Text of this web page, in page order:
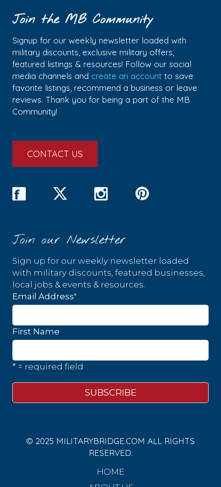
Join the MB Community
Signup for our weekly newsletter loaded with
military discounts, exclusive military offers,
featured listings & resources! Follow our social
media channels and create an account to save
favorite listings, recommend a business or leave
reviews. Thank you for being a part of the MB
Community!
CONTACT US
Join our Newsletter
Sign up for our weekly newsletter loaded
with military discounts, featured businesses,
local jobs & events & resources.
Email Address*
First Name
* = required field
© 2025 MILITARYBRIDGE.COM ALL RIGHTS
RESERVED.
HOME